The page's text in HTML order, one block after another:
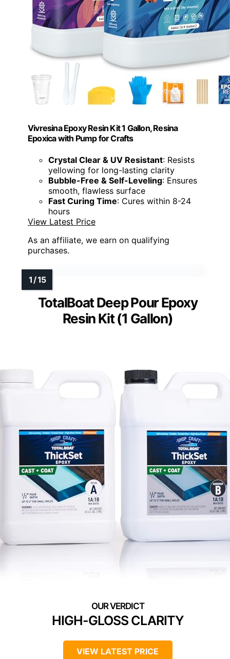
Vivresina Epoxy Resin Kit 1 Gallon, Resina
Epoxica with Pump for Crafts
Crystal Clear & UV Resistant: Resists
yellowing for long-lasting clarity
Bubble-Free & Self-Leveling: Ensures
smooth, flawless surface
Fast Curing Time: Cures within 8-24
hours
View Latest Price
As an affiliate, we earn on qualifying
purchases.
TotalBoat Deep Pour Epoxy
Resin Kit (1 Gallon)
HIGH-GLOSS CLARITY
VIEW LATEST PRICE